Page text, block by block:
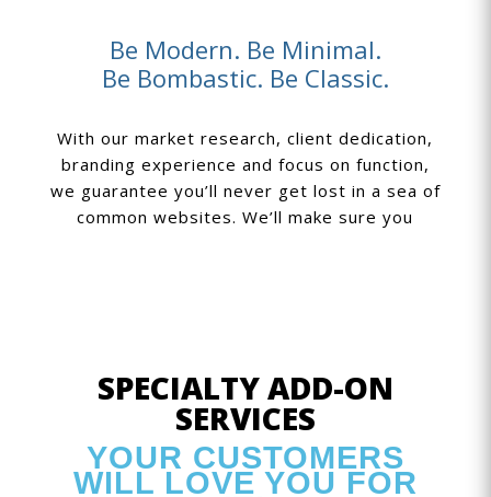
Be Modern. Be Minimal.
Be Bombastic. Be Classic.
With our market research, client dedication,
branding experience and focus on function,
we guarantee you’ll never get lost in a sea of
common websites. We’ll make sure you
SPECIALTY ADD-ON
SERVICES
YOUR CUSTOMERS
WILL LOVE YOU FOR